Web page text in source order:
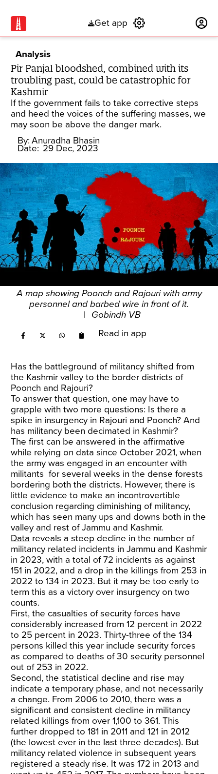
Get app
Analysis
Pir Panjal bloodshed, combined with its
troubling past, could be catastrophic for
Kashmir
If the government fails to take corrective steps
and heed the voices of the suffering masses, we
may soon be above the danger mark.
By: Anuradha Bhasin
Date: 29 Dec, 2023
A map showing Poonch and Rajouri with army
personnel and barbed wire in front of it.
|
Gobindh VB
Read in app
Has the battleground of militancy shifted from
the Kashmir valley to the border districts of
Poonch and Rajouri?
To answer that question, one may have to
grapple with two more questions: Is there a
spike in insurgency in Rajouri and Poonch? And
has militancy been decimated in Kashmir?
The first can be answered in the affirmative
while relying on data since October 2021, when
the army was engaged in an encounter with
militants for several weeks in the dense forests
bordering both the districts. However, there is
little evidence to make an incontrovertible
conclusion regarding diminishing of militancy,
which has seen many ups and downs both in the
valley and rest of Jammu and Kashmir.
Data reveals a steep decline in the number of
militancy related incidents in Jammu and Kashmir
in 2023, with a total of 72 incidents as against
151 in 2022, and a drop in the killings from 253 in
2022 to 134 in 2023. But it may be too early to
term this as a victory over insurgency on two
counts.
First, the casualties of security forces have
considerably increased from 12 percent in 2022
to 25 percent in 2023. Thirty-three of the 134
persons killed this year include security forces
as compared to deaths of 30 security personnel
out of 253 in 2022.
Second, the statistical decline and rise may
indicate a temporary phase, and not necessarily
a change. From 2006 to 2010, there was a
significant and consistent decline in militancy
related killings from over 1,100 to 361. This
further dropped to 181 in 2011 and 121 in 2012
(the lowest ever in the last three decades). But
militancy related violence in subsequent years
registered a steady rise. It was 172 in 2013 and